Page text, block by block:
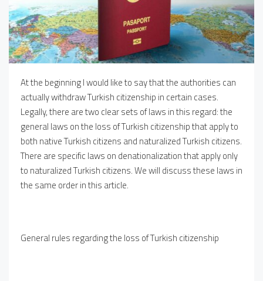
At the beginning I would like to say that the authorities can
actually withdraw Turkish citizenship in certain cases.
Legally, there are two clear sets of laws in this regard: the
general laws on the loss of Turkish citizenship that apply to
both native Turkish citizens and naturalized Turkish citizens.
There are specific laws on denationalization that apply only
to naturalized Turkish citizens. We will discuss these laws in
the same order in this article.
General rules regarding the loss of Turkish citizenship